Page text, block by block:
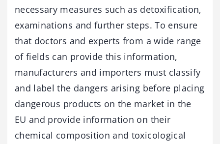
necessary measures such as detoxification,
examinations and further steps. To ensure
that doctors and experts from a wide range
of fields can provide this information,
manufacturers and importers must classify
and label the dangers arising before placing
dangerous products on the market in the
EU and provide information on their
chemical composition and toxicological